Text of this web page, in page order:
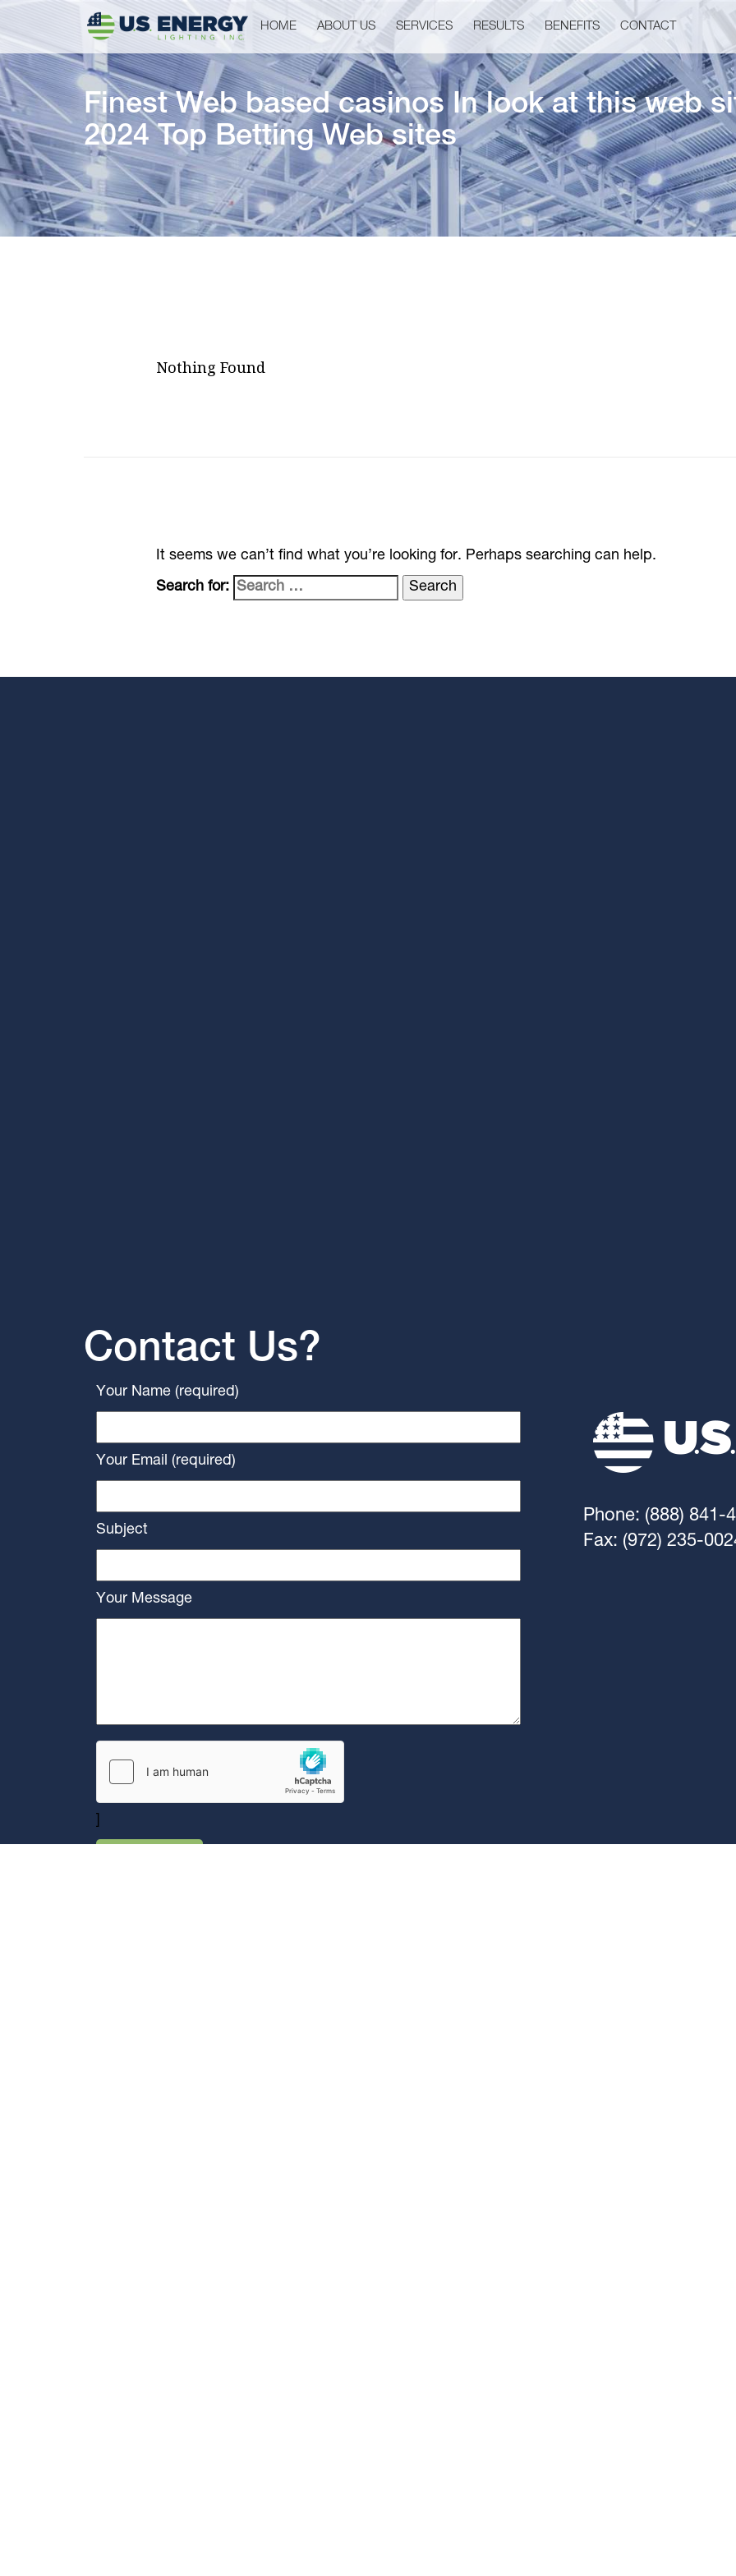
HOME ABOUT US SERVICES RESULTS BENEFITS CONTACT
Finest Web based casinos In look at this web
2024 Top Betting Web sites
Nothing Found
It seems we can’t find what you’re looking for. Perhaps searching can help.
Search for:
Contact Us?
Your Name (required)
Your Email (required)
Subject
Your Message
Phone: (888) 841-
Fax: (972) 235-